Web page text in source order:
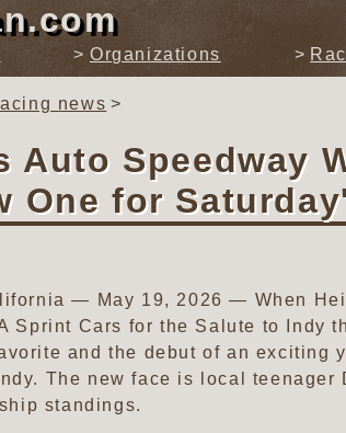
Organizations
news
Auto Speedway
One for
— May 19, 2026 — When
Sprint Cars for the Salute to Indy
and the debut of an exciting
The new face is local
standings.